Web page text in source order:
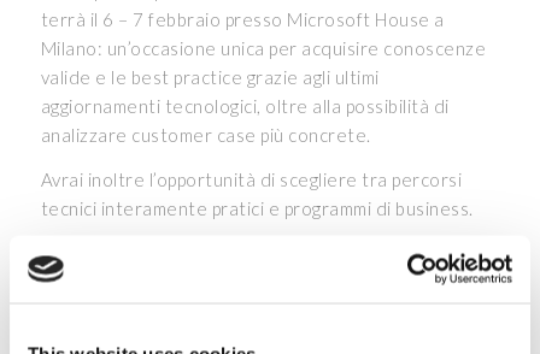
terrà il 6 – 7 febbraio presso Microsoft House a
Milano: un’occasione unica per acquisire conoscenze
valide e le best practice grazie agli ultimi
aggiornamenti tecnologici, oltre alla possibilità di
analizzare customer case più concrete.
Avrai inoltre l’opportunità di scegliere tra percorsi
tecnici interamente pratici e programmi di business.
Porini presenterà le migliori
tecnologie in ambito AI
e IoT
che guidano le aziende verso la digital